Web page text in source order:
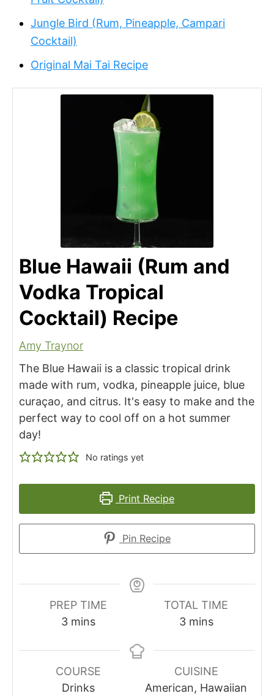
Jungle Bird (Rum, Pineapple, Campari
Cocktail)
Original Mai Tai Recipe
Blue Hawaii (Rum and
Vodka Tropical
Cocktail) Recipe
Amy Traynor
The Blue Hawaii is a classic tropical drink
made with rum, vodka, pineapple juice, blue
curaçao, and citrus. It's easy to make and the
perfect way to cool off on a hot summer
day!
No ratings yet
Print Recipe
Pin Recipe
PREP TIME
3m
n
u
t
mins
TOTAL TIME
3m
n
u
t
mins
COURSE
Drinks
CUISINE
American, Hawaiian